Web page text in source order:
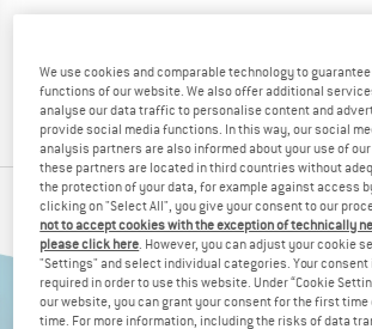
BUY PRODUCT
PEOPLE WHO VIEWED THIS ITEM
We use cookies and comparable technology to
functions of our website. We also offer additional
analyse our data traffic to personalise content and
provide social media functions. In this way, our social
analysis partners are also informed about your use of
these partners are located in third countries without
the protection of your data, for example against access
clicking on "Select All", you give your consent to our
not to accept cookies with the exception of technically
please click here. However, you can adjust your cookie
"Settings" and select individual categories. Your
required in order to use this website. Under “Cookie
our website, you can grant your consent for the first
time. For more information, including the risks of data